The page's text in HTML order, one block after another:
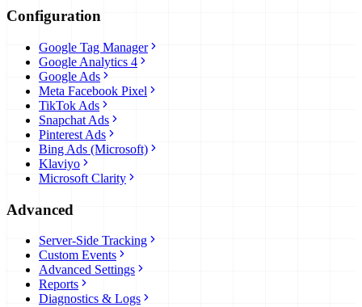
Configuration
Google Tag Manager
Google Analytics 4
Google Ads
Meta Facebook Pixel
TikTok Ads
Snapchat Ads
Pinterest Ads
Bing Ads (Microsoft)
Klaviyo
Microsoft Clarity
Advanced
Server-Side Tracking
Custom Events
Advanced Settings
Reports
Diagnostics & Logs